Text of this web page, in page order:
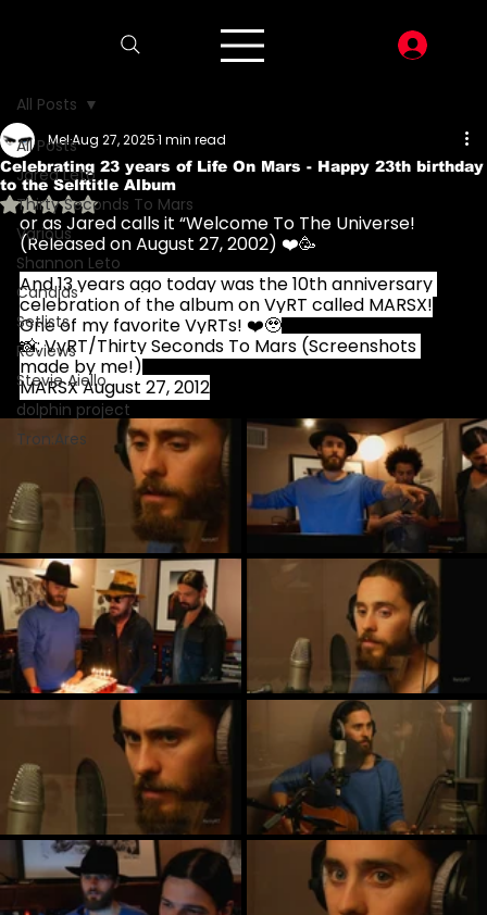
All Posts
Jared Leto
Thirty Seconds To Mars
Various
Shannon Leto
Candids
Setlists
Reviews
Stevie Aiello
dolphin project
Tron:Ares
All Posts
Celebrating 23 years of Life On Mars - Happy 23th birthday
to the Selftitle Album
MelAug 27, 20251 min read
Rated NaN out of 5 stars.
or as Jared calls it “Welcome To The Universe!
(Released on August 27, 2002) ❤️🥳
And 13 years ago today was the 10th anniversary
celebration of the album on VyRT called MARSX!
One of my favorite VyRTs! ❤️🥹
📸: VyRT/Thirty Seconds To Mars (Screenshots
made by me!)
MARSX August 27, 2012